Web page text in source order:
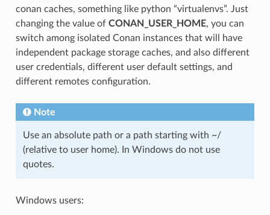
conan caches, something like python “virtualenvs”. Just
changing the value of CONAN_USER_HOME, you can
switch among isolated Conan instances that will have
independent package storage caches, and also different
user credentials, different user default settings, and
different remotes configuration.
Note
Use an absolute path or a path starting with ~/
(relative to user home). In Windows do not use
quotes.
Windows users: